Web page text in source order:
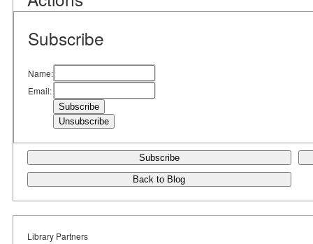
Subscribe
Name:
Email:
Subscribe
Back to Blog
Library Partners